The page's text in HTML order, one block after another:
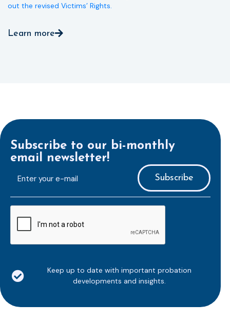
out the revised Victims’ Rights.
Learn more
Subscribe to our bi-monthly
email newsletter!
mailaddress
*
Keep up to date with important probation
developments and insights.